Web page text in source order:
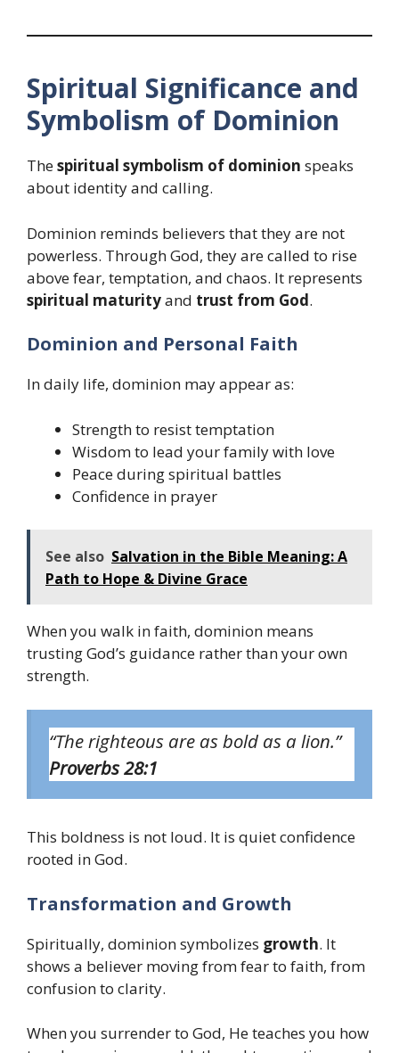
Spiritual Significance and
Symbolism of Dominion
Thespiritual symbolism of dominion speaks
about identity and calling.
Dominion reminds believers that they are not
powerless. Through God, they are called to rise
above fear, temptation, and chaos. It represents
spiritual maturityand trust from God.
Dominion and Personal Faith
In daily life, dominion may appear as:
Strength to resist temptation
Wisdom to lead your family with love
Peace during spiritual battles
Confidence in prayer
See also Salvation in the Bible Meaning: A
Path to Hope & Divine Grace
When you walk in faith, dominion means
trusting God’s guidance rather than your own
strength.
“The righteous are as bold as a lion.”
Proverbs 28:1
This boldness is not loud. It is quiet confidence
rooted in God.
Transformation and Growth
Spiritually, dominion symbolizes growth. It
shows a believer moving from fear to faith, from
confusion to clarity.
When you surrender to God, He teaches you how